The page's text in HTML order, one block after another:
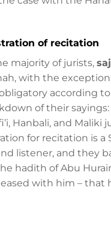
of recitation
majority of jurists,
with the
obligatory according
of their sayings:
Hanbali, and Maliki
for recitation is a
listener, and they
hadith of Abu
with him – that